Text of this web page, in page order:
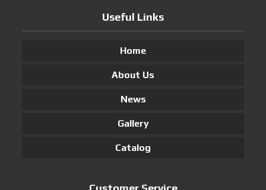
Useful Links
Home
About Us
News
Gallery
Catalog